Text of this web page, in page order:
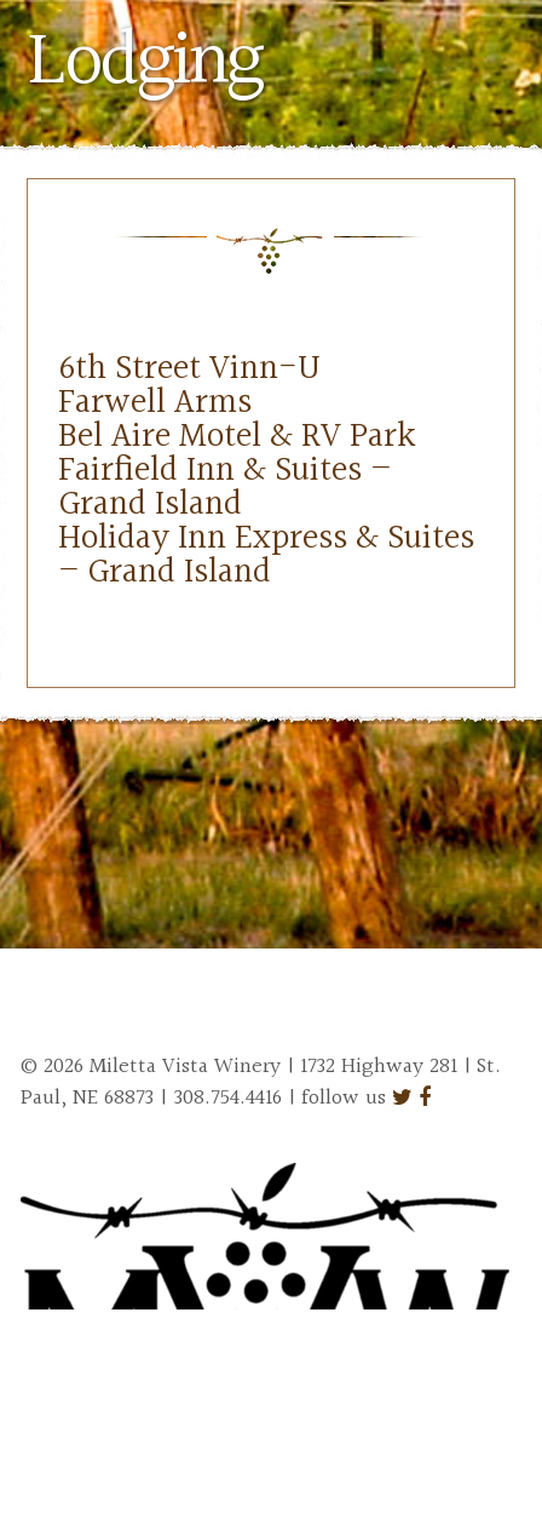
Lodging
6th Street Vinn-U
Farwell Arms
Bel Aire Motel & RV Park
Fairfield Inn & Suites –
Grand Island
Holiday Inn Express & Suites
– Grand Island
© 2026 Miletta Vista Winery | 1732 Highway 281 | St.
Paul, NE 68873 | 308.754.4416 | follow us